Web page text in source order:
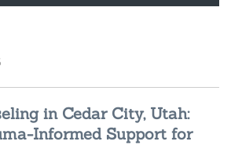
in Cedar City, Utah:
Informed Support for